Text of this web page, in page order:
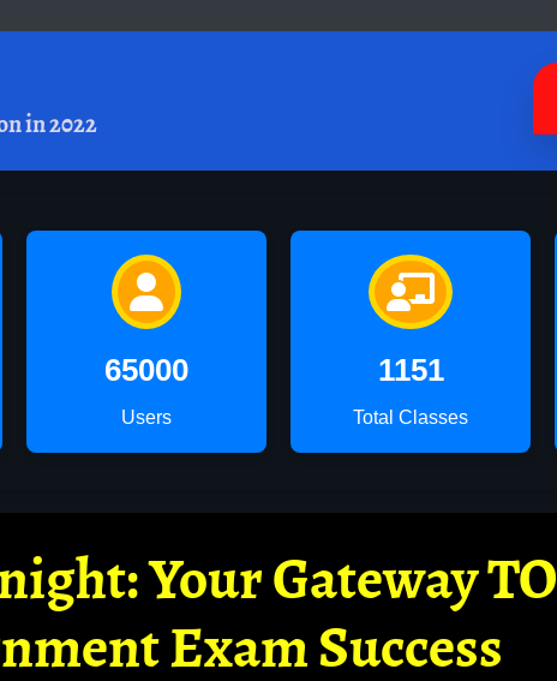
in 2022
65000
Users
1151
Total Classes
Your Gateway TO
Exam Success